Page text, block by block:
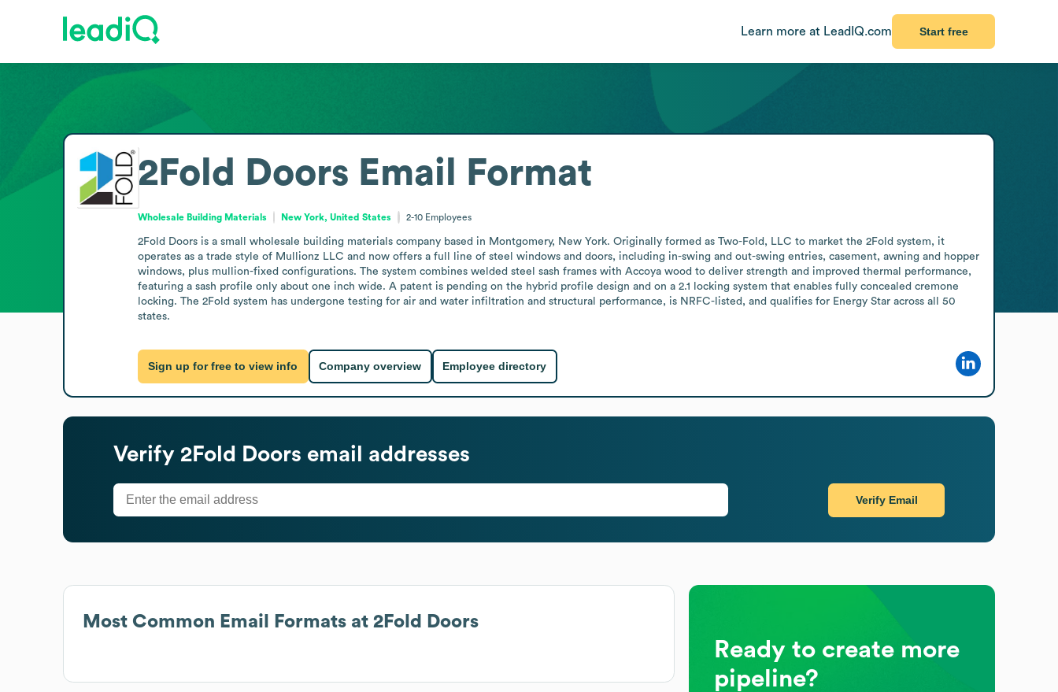
Learn more at LeadIQ.com Start free
Most Common Email Formats at 2Fold Doors
2Fold Doors Email Format
Wholesale Building Materials New York, United States 2-10 Employees
2Fold Doors is a small wholesale building materials company based in Montgomery, New York. Originally formed as Two-Fold, LLC to market the 2Fold system, it
operates as a trade style of Mullionz LLC and now offers a full line of steel windows and doors, including in-swing and out-swing entries, casement, awning and hopper
windows, plus mullion-fixed configurations. The system combines welded steel sash frames with Accoya wood to deliver strength and improved thermal performance,
featuring a sash profile only about one inch wide. A patent is pending on the hybrid profile design and on a 2.1 locking system that enables fully concealed cremone
locking. The 2Fold system has undergone testing for air and water infiltration and structural performance, is NRFC-listed, and qualifies for Energy Star across all 50
states.
Sign up for free to view info Company overview Employee directory
Verify 2Fold Doors email addresses
Verify Email
Ready to create more
pipeline?